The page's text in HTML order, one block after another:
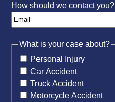
How should we contact you?
What is your case about?
Personal Injury
Car Accident
Truck Accident
Motorcycle Accident